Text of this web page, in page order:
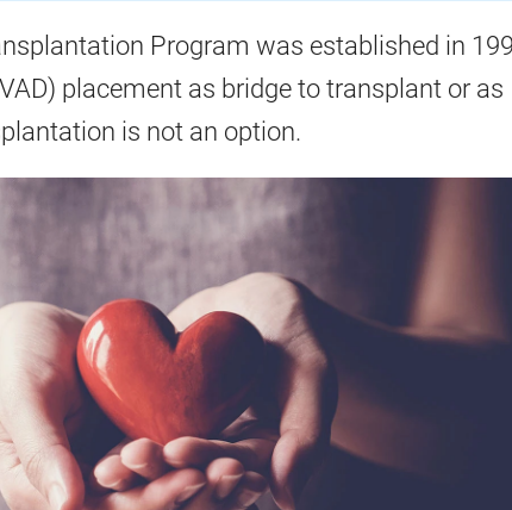
Program was established in
placement as bridge to transplant or as
is not an option.